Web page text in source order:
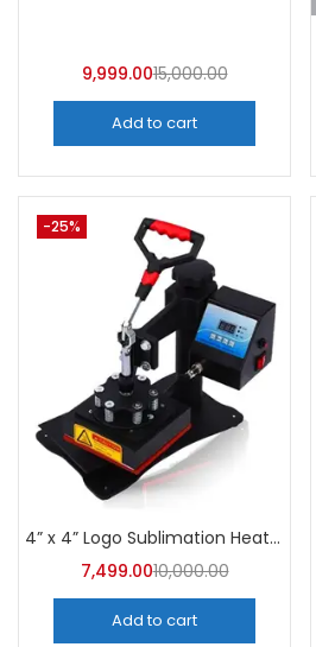
9,999.0015,000.00
Add to cart
-25%
4” x 4” Logo Sublimation Heat Press Machine | A4Skart
7,499.0010,000.00
Add to cart